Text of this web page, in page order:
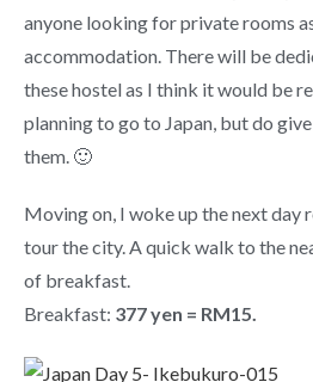
anyone looking for private rooms
accommodation. There will be
these hostel as I think it would be
planning to go to Japan, but do
them. 🙂
Moving on, I woke up the next day
tour the city. A quick walk to the
of breakfast.
Breakfast: 377 yen = RM15.